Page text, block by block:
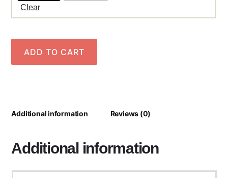
Clear
ADD TO CART
Additional information Reviews (0)
Additional information